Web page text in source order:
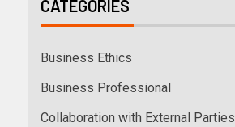
CATEGORIES
Business Ethics
Business Professional
Collaboration with External Parties